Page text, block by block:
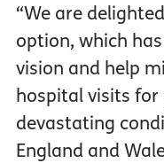
“We are
option, which
vision and help
hospital visits
devastating
England and